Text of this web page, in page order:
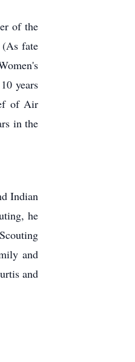
of the
(As fate
years
of Air
in the
Indian
he
and
and